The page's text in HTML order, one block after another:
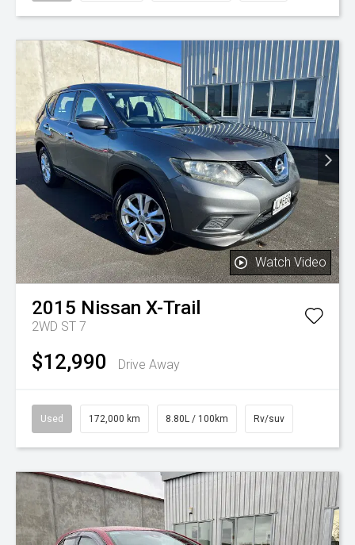
Watch Video
2015 Nissan X-Trail
2WD ST 7
$12,990 Drive Away
Used 172,000 km 8.80L / 100km Rv/suv